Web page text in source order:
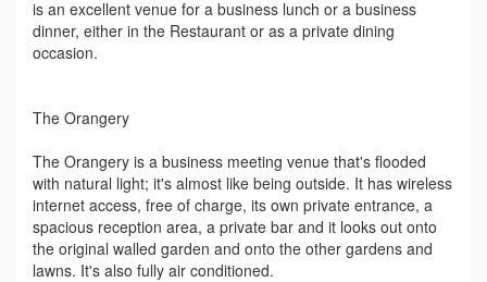
is an excellent venue for a business lunch or a business
dinner, either in the Restaurant or as a private dining
occasion.
The Orangery
The Orangery is a business meeting venue that's flooded
with natural light; it's almost like being outside. It has wireless
internet access, free of charge, its own private entrance, a
spacious reception area, a private bar and it looks out onto
the original walled garden and onto the other gardens and
lawns. It's also fully air conditioned.